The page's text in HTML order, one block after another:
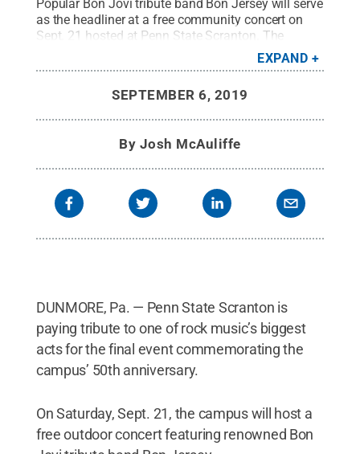
Popular Bon Jovi tribute band Bon Jersey will serve
as the headliner at a free community concert on
Sept. 21 hosted at Penn State Scranton. The
concert is the last event celebrating Penn State
Scranton's 50th anniversary. Credit:Courtesy Bon
EXPAND
SEPTEMBER 6, 2019
By Josh McAuliffe
DUNMORE, Pa. — Penn State Scranton is
paying tribute to one of rock music’s biggest
acts for the final event commemorating the
campus’ 50th anniversary.
On Saturday, Sept. 21, the campus will host a
free outdoor concert featuring renowned Bon